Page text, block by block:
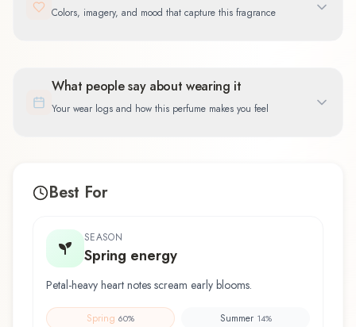
Colors, imagery, and mood that capture this fragrance
What people say about wearing it
Your wear logs and how this perfume makes you feel
Best For
SEASON
Spring energy
Petal-heavy heart notes scream early blooms.
Spring 60% Summer 14%